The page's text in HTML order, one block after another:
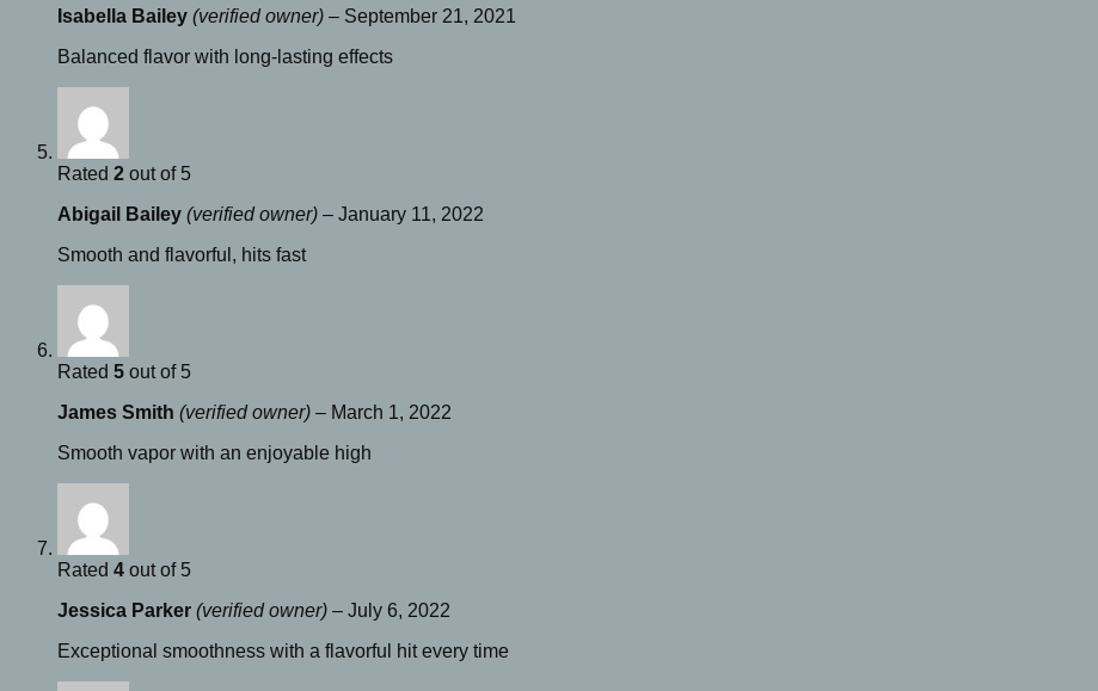
Isabella Bailey (verified owner) – September 21, 2021
Balanced flavor with long-lasting effects
Rated 2 out of 5
Abigail Bailey (verified owner) – January 11, 2022
Smooth and flavorful, hits fast
Rated 5 out of 5
James Smith (verified owner) – March 1, 2022
Smooth vapor with an enjoyable high
Rated 4 out of 5
Jessica Parker (verified owner) – July 6, 2022
Exceptional smoothness with a flavorful hit every time